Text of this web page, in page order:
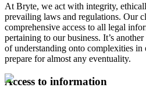
At Bryte, we act with integrity,
prevailing laws and regulations. Our
comprehensive access to all legal
pertaining to our business. It’s
of understanding onto complexities in
prepare for almost any eventuality.
Access to information